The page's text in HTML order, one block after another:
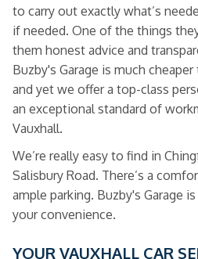
to carry out exactly what’s
if needed. One of the things
them honest advice and
Buzby's Garage is much
and yet we offer a top-class
an exceptional standard of
Vauxhall.
We’re really easy to find in
Salisbury Road. There’s a
ample parking. Buzby's Garage
your convenience.
YOUR VAUXHALL CAR